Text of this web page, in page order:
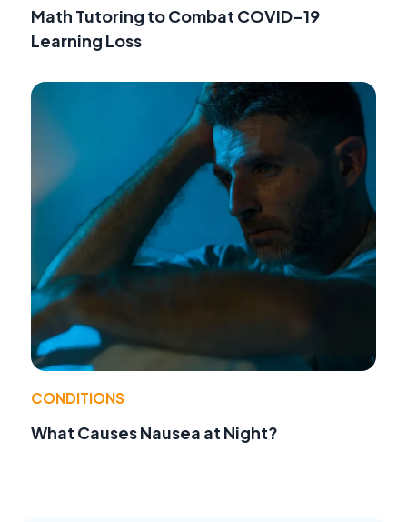
Math Tutoring to Combat COVID-19
Learning Loss
CONDITIONS
What Causes Nausea at Night?